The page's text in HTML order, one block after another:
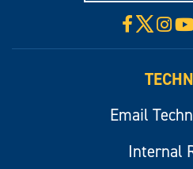
X
Email
Internal